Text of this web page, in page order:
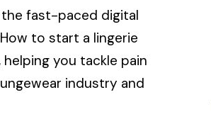
fast-paced digital
to start a lingerie
you tackle pain
industry and